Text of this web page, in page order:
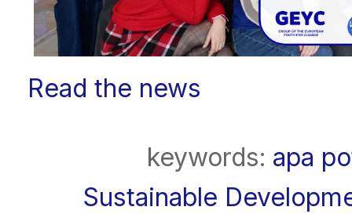
Read the news
keywords: apa
Sustainable